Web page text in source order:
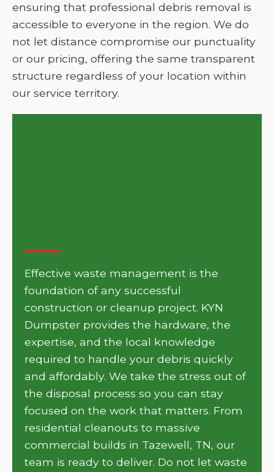
ensuring that professional debris removal is
accessible to everyone in the region. We do
not let distance compromise our punctuality
or our pricing, offering the same transparent
structure regardless of your location within
our service territory.
Effective waste management is the
foundation of any successful
construction or cleanup project. KYN
Dumpster provides the hardware, the
expertise, and the local knowledge
required to handle your debris quickly
and affordably. We take the stress out of
the disposal process so you can stay
focused on the work that matters. From
residential cleanouts to massive
commercial builds in Tazewell, TN, our
team is ready to deliver. Do not let waste